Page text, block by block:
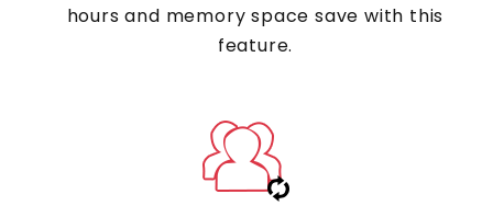
hours and memory space save with this
feature.